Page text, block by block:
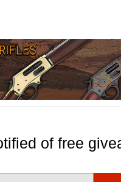
of free